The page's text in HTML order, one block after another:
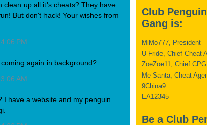
clean up all it's cheats? They have
But don't hack! Your wishes from
PM
again in background?
AM
I have a website and my penguin
Club
Gang is:
MiMo777, President
U Fride, Chief Cheat
ZoeZoe11, Chief
Me Santa, Cheat
9China9
EA12345
Be a Club